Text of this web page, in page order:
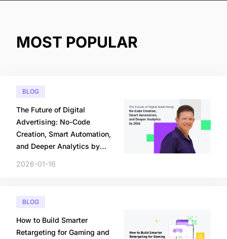
MOST POPULAR
BLOG
The Future of Digital
Advertising: No-Code
Creation, Smart Automation,
and Deeper Analytics by
2026-01-16
BLOG
How to Build Smarter
Retargeting for Gaming and